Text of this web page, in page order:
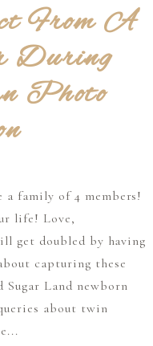
From A
During
Photo
a family of 4 members!
life! Love,
get doubled by having
capturing these
Sugar Land newborn
about twin